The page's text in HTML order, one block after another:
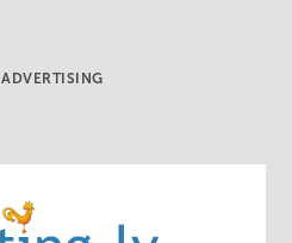
ADVERTISING